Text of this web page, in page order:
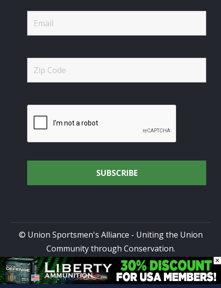
© Union Sportsmen's Alliance - Uniting the Union
Community through Conservation.
All rights reserved.Privacy Policy|Terms of Use| Site
Design byDG
×